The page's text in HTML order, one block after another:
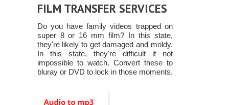
FILM TRANSFER SERVICES
Do you have family videos trapped on
super 8 or 16 mm film? In this state,
they're likely to get damaged and moldy.
In this state, they're difficult if not
impossible to watch. Convert these to
bluray or DVD to lock in those moments.